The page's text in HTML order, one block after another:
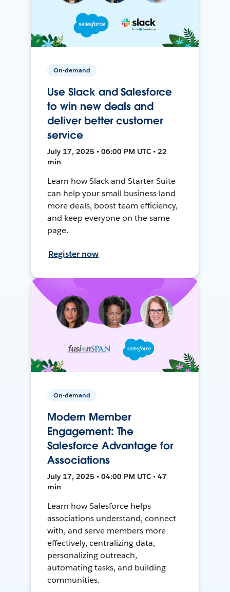
On-demand
Use Slack and Salesforce
to win new deals and
deliver better customer
service
July 17, 2025 • 06:00 PM UTC • 22
min
Learn how Slack and Starter Suite
can help your small business land
more deals, boost team efficiency,
and keep everyone on the same
page.
Register now
On-demand
Modern Member
Engagement: The
Salesforce Advantage for
Associations
July 17, 2025 • 04:00 PM UTC • 47
min
Learn how Salesforce helps
associations understand, connect
with, and serve members more
effectively, centralizing data,
personalizing outreach,
automating tasks, and building
communities.